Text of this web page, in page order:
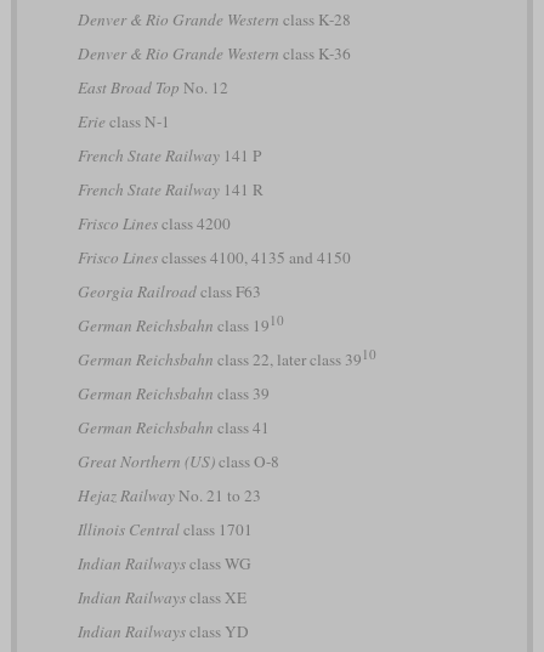
Denver & Rio Grande Western class K-28
Denver & Rio Grande Western class K-36
East Broad Top No. 12
Erie class N-1
French State Railway141 P
French State Railway141 R
Frisco Linesclass 4200
Frisco Linesclasses 4100, 4135 and 4150
Georgia Railroadclass F63
German Reichsbahn class 19 10
German Reichsbahn class 22, later class 39 10
German Reichsbahn class 39
German Reichsbahn class 41
Great Northern (US)class O-8
Hejaz RailwayNo. 21 to 23
Illinois Centralclass 1701
Indian Railwaysclass WG
Indian Railwaysclass XE
Indian Railwaysclass YD